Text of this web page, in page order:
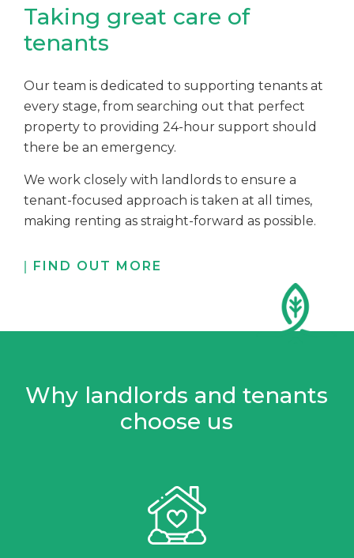
Taking great care of
tenants
Our team is dedicated to supporting tenants at
every stage, from searching out that perfect
property to providing 24-hour support should
there be an emergency.
We work closely with landlords to ensure a
tenant-focused approach is taken at all times,
making renting as straight-forward as possible.
FIND OUT MORE
Why landlords and tenants
choose us